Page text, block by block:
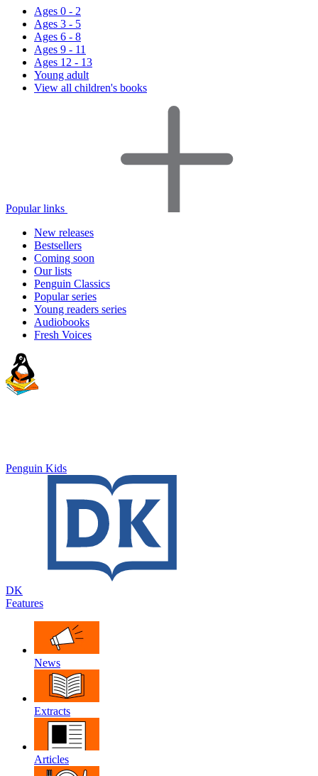
Ages 0 - 2
Ages 3 - 5
Ages 6 - 8
Ages 9 - 11
Ages 12 - 13
Young adult
View all children's books
Popular links
New releases
Bestsellers
Coming soon
Our lists
Penguin Classics
Popular series
Young readers series
Audiobooks
Fresh Voices
Penguin Kids
DK
Features
News
Extracts
Articles